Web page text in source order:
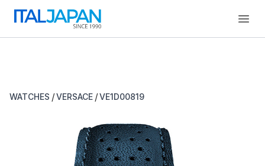
WATCHES /VERSACE /VE1D00819